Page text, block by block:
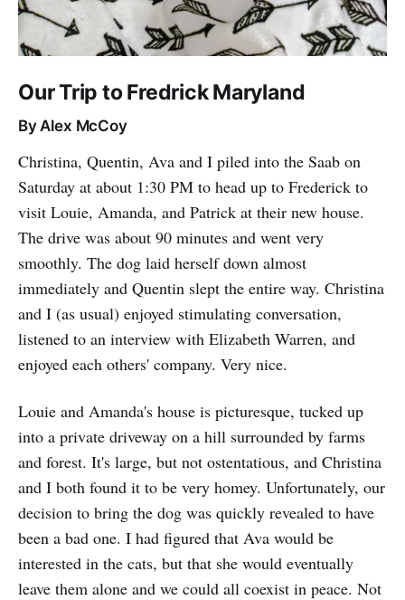
Our Trip to Fredrick Maryland
By Alex McCoy
Christina, Quentin, Ava and I piled into the Saab on
Saturday at about 1:30 PM to head up to Frederick to
visit Louie, Amanda, and Patrick at their new house.
The drive was about 90 minutes and went very
smoothly. The dog laid herself down almost
immediately and Quentin slept the entire way. Christina
and I (as usual) enjoyed stimulating conversation,
listened to an interview with Elizabeth Warren, and
enjoyed each others' company. Very nice.
Louie and Amanda's house is picturesque, tucked up
into a private driveway on a hill surrounded by farms
and forest. It's large, but not ostentatious, and Christina
and I both found it to be very homey. Unfortunately, our
decision to bring the dog was quickly revealed to have
been a bad one. I had figured that Ava would be
interested in the cats, but that she would eventually
leave them alone and we could all coexist in peace. Not